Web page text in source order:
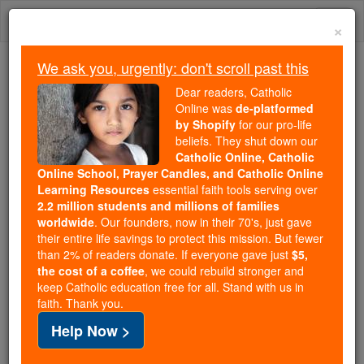
Skip
Trending:
Daily Reading for Thursday, October ...
Today's Reading
The Mysteries of the Rosary
William Durandus, the
Younger
Catholic Online
Catholic Encyclopedia
Encyclopedia Volume
Free World Class Education
FREE Catholic Classes
×
We ask you, urgently: don't scroll past this
Dear readers, Catholic
Online was de-platformed
by Shopify for our pro-life
beliefs. They shut down our
Catholic Online, Catholic
Online School, Prayer Candles, and Catholic Online
Learning Resources essential faith tools serving over
2.2 million students and millions of families
worldwide. Our founders, now in their 70's, just gave
their entire life savings to protect this mission. But fewer
than 2% of readers donate. If everyone gave just $5,
the cost of a coffee, we could rebuild stronger and
keep Catholic education free for all. Stand with us in
faith. Thank you.
Help Now >